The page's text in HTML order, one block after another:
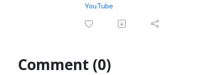
YouTube
Comment (0)